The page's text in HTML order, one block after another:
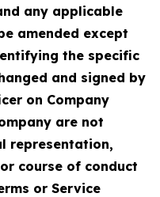
any applicable
amended except
the specific
and signed by
on Company
are not
representation,
course of conduct
or Service